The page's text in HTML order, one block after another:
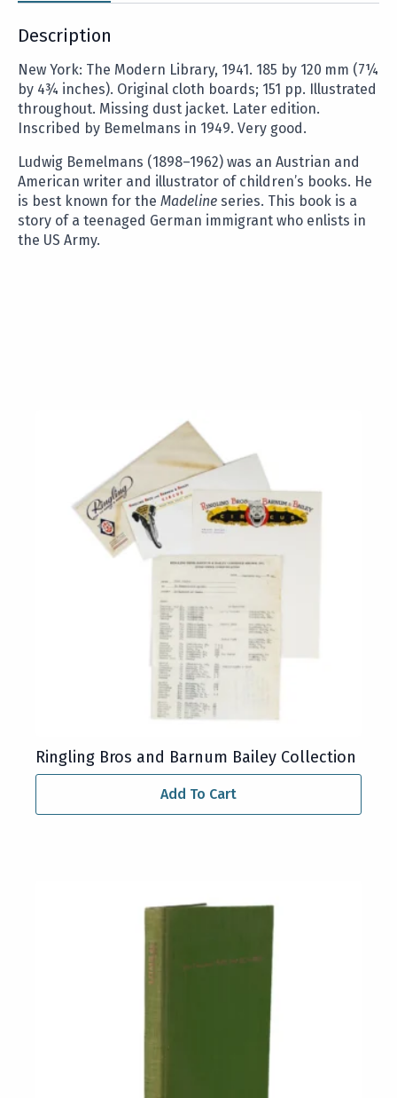
Description
New York: The Modern Library, 1941. 185 by 120 mm (7¼
by 4¾ inches). Original cloth boards; 151 pp. Illustrated
throughout. Missing dust jacket. Later edition.
Inscribed by Bemelmans in 1949. Very good.
Ludwig Bemelmans (1898–1962) was an Austrian and
American writer and illustrator of children’s books. He
is best known for the Madeline series. This book is a
story of a teenaged German immigrant who enlists in
the US Army.
Ringling Bros and Barnum Bailey Collection
Add To Cart